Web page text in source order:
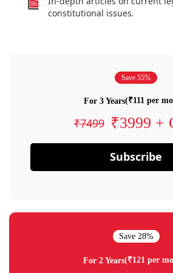
constitutional issues.
Save 55%
For 3 Years(₹111 per
₹7499 ₹3999 +
Subscribe
Save 28%
For 2 Years(₹121 per